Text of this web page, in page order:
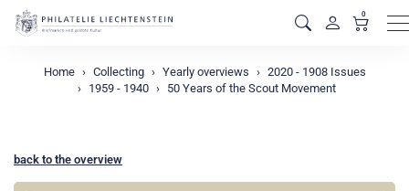
0
Home Collecting Yearly overviews
2020 - 1908 Issues
1959 - 1940
50 Years of the Scout Movement
back to the overview